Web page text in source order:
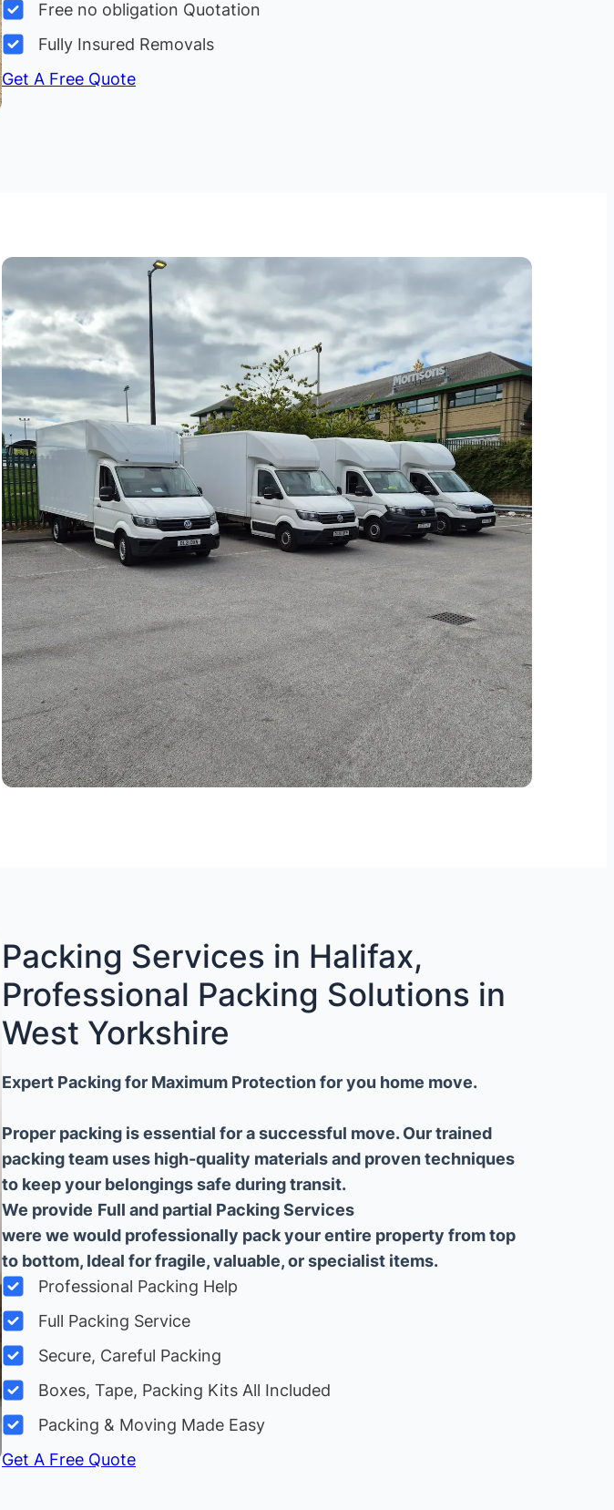
Free no obligation Quotation
Fully Insured Removals
Get A Free Quote
Packing Services in Halifax,
Professional Packing Solutions in
West Yorkshire
Expert Packing for Maximum Protection for you home move.
Proper packing is essential for a successful move. Our trained
packing team uses high-quality materials and proven techniques
to keep your belongings safe during transit.
We provide Full and partial Packing Services
were we would professionally pack your entire property from top
to bottom, Ideal for fragile, valuable, or specialist items.
Professional Packing Help
Full Packing Service
Secure, Careful Packing
Boxes, Tape, Packing Kits All Included
Packing & Moving Made Easy
Get A Free Quote